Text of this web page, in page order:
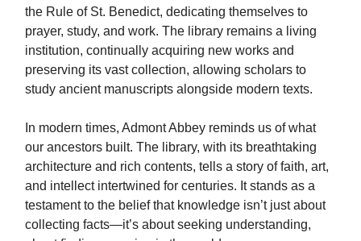
the Rule of St. Benedict, dedicating themselves to
prayer, study, and work. The library remains a living
institution, continually acquiring new works and
preserving its vast collection, allowing scholars to
study ancient manuscripts alongside modern texts.
In modern times, Admont Abbey reminds us of what
our ancestors built. The library, with its breathtaking
architecture and rich contents, tells a story of faith, art,
and intellect intertwined for centuries. It stands as a
testament to the belief that knowledge isn’t just about
collecting facts—it’s about seeking understanding,